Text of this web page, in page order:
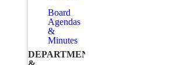
Board
Agendas
&
Minutes
DEPARTMENTS